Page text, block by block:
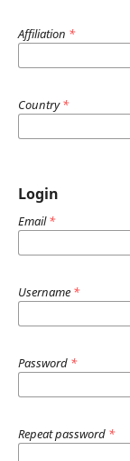
Affiliation *
Country*
Login
Email*
Username *
Password *
Repeat password *